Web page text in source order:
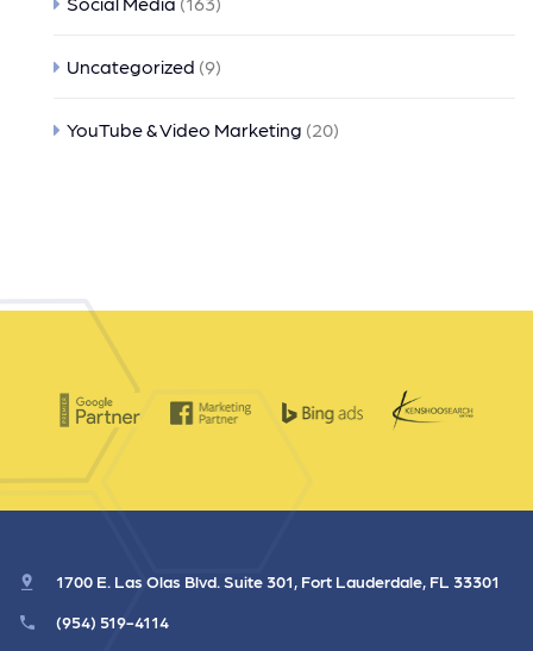
Uncategorized (9)
YouTube & Video Marketing (20)
1700 E. Las Olas Blvd. Suite 301, Fort Lauderdale, FL 33301
(954) 519-4114